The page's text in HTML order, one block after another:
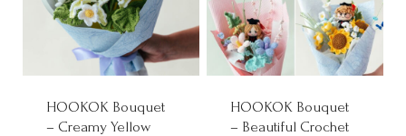
HOOKOK Bouquet
– Creamy Yellow
HOOKOK Bouquet
– Beautiful Crochet